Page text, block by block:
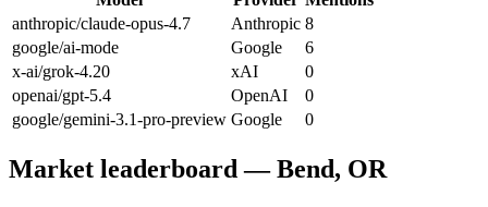
anthropic/claude-opus-4.7
Anthropic 8
google/ai-mode
Google
6
x-ai/grok-4.20
xAI
0
openai/gpt-5.4
OpenAI
0
google/gemini-3.1-pro-preview Google 0
Market leaderboard — Bend, OR